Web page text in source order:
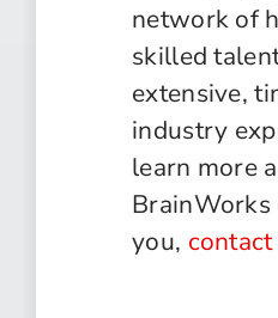
network of
skilled
extensive,
industry
learn more
BrainWorks
you, contact